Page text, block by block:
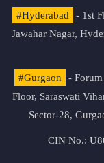
#Hyderabad
- 1st
Jawahar Nagar,
#Gurgaon
-
Floor, Saraswati
Sector-28,
CIN No.: